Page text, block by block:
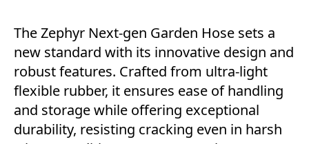
The Zephyr Next-gen Garden Hose sets a
new standard with its innovative design and
robust features. Crafted from ultra-light
flexible rubber, it ensures ease of handling
and storage while offering exceptional
durability, resisting cracking even in harsh